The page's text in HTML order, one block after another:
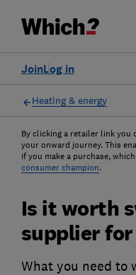
Log in
Join
Heating & energy
By clicking a retailer link
your onward journey. This
if you make a purchase,
consumer champion.
Is it worth
supplier
What you need to